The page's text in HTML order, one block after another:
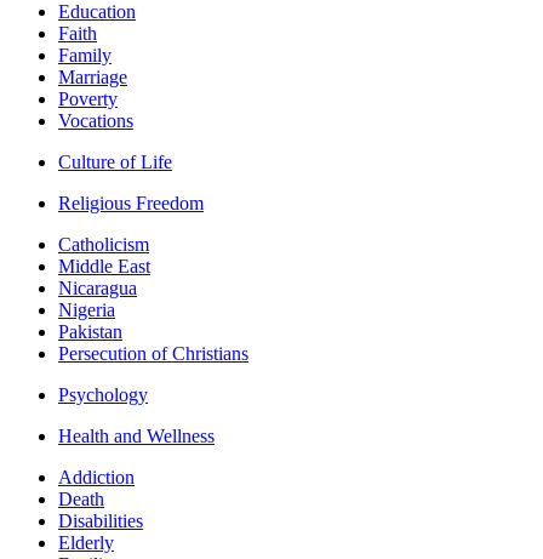
Education
Faith
Family
Marriage
Poverty
Vocations
Culture of Life
Religious Freedom
Catholicism
Middle East
Nicaragua
Nigeria
Pakistan
Persecution of Christians
Psychology
Health and Wellness
Addiction
Death
Disabilities
Elderly